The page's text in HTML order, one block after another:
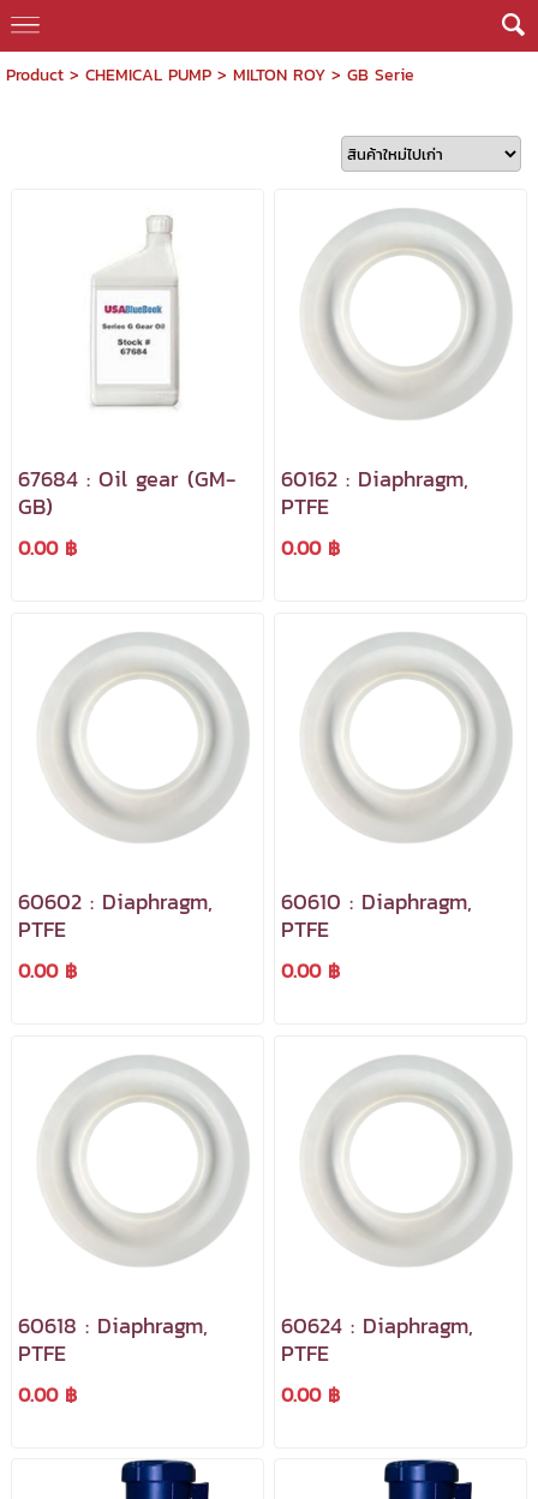
Product> CHEMICAL PUMP> MILTON ROY> GB Serie
67684 : Oil gear (GM-
GB)
0.00 ฿
60162 : Diaphragm,
PTFE
0.00 ฿
60602 : Diaphragm,
PTFE
0.00 ฿
60610 : Diaphragm,
PTFE
0.00 ฿
60618 : Diaphragm,
PTFE
0.00 ฿
60624 : Diaphragm,
PTFE
0.00 ฿